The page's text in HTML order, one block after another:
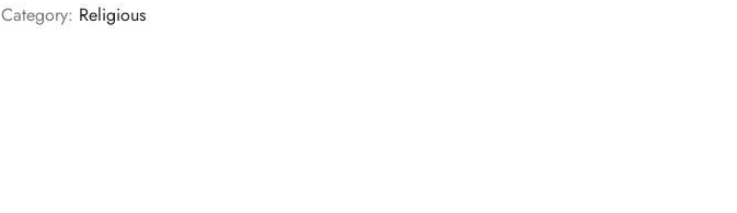
Category: Religious